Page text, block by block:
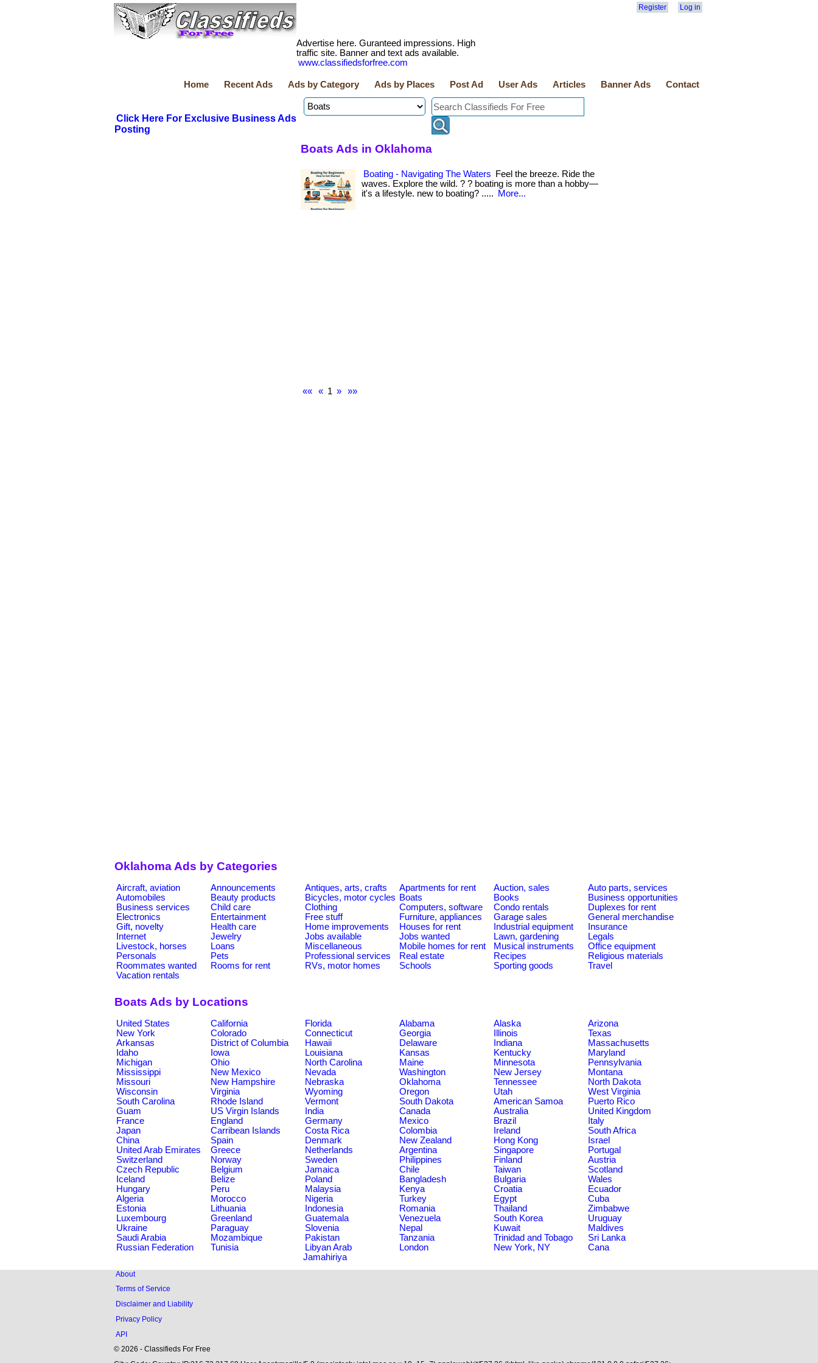
Register Log in
Advertise here. Guranteed impressions. High
traffic site. Banner and text ads available.
www.classifiedsforfree.com
Home Recent Ads Ads by Category Ads by Places Post Ad User Ads Articles Banner Ads Contact
Click Here For Exclusive Business Ads
Posting
Boats Ads in Oklahoma
Boating - Navigating The Waters
Feel the breeze. Ride the
waves. Explore the wild. ? ? boating is more than a hobby—
it's a lifestyle. new to boating? .....
More...
«« « 1 » »»
Oklahoma Ads by Categories
Aircraft, aviation Announcements Antiques, arts, crafts Apartments for rent Auction, sales
Auto parts, services
Automobiles
Beauty products Bicycles, motor cycles Boats Books
Business opportunities
Business services
Child care Clothing Computers, software Condo rentals
Duplexes for rent
Electronics
Entertainment Free stuff Furniture, appliances Garage sales
General merchandise
Gift, novelty
Health care Home improvements Houses for rent Industrial equipment
Insurance
Internet
Jewelry Jobs available Jobs wanted Lawn, gardening
Legals
Livestock, horses
Loans Miscellaneous Mobile homes for rent Musical instruments
Office equipment
Personals
Pets Professional services Real estate Recipes
Religious materials
Roommates wanted
Rooms for rent RVs, motor homes Schools Sporting goods
Travel
Vacation rentals
Boats Ads by Locations
United States California Florida Alabama Alaska
Arizona
New York
Colorado Connecticut Georgia Illinois
Texas
Arkansas
District of Columbia Hawaii Delaware Indiana
Massachusetts
Idaho
Iowa Louisiana Kansas Kentucky
Maryland
Michigan
Ohio North Carolina Maine Minnesota
Pennsylvania
Mississippi
New Mexico Nevada Washington New Jersey
Montana
Missouri
New Hampshire Nebraska Oklahoma Tennessee
North Dakota
Wisconsin
Virginia Wyoming Oregon Utah
West Virginia
South Carolina
Rhode Island Vermont South Dakota American Samoa
Puerto Rico
Guam
US Virgin Islands India Canada Australia
United Kingdom
France
England Germany Mexico Brazil
Italy
Japan
Carribean Islands Costa Rica Colombia Ireland
South Africa
China
Spain Denmark New Zealand Hong Kong
Israel
United Arab Emirates
Greece Netherlands Argentina Singapore
Portugal
Switzerland
Norway Sweden Philippines Finland
Austria
Czech Republic
Belgium Jamaica Chile Taiwan
Scotland
Iceland
Belize Poland Bangladesh Bulgaria
Wales
Hungary
Peru Malaysia Kenya Croatia
Ecuador
Algeria
Morocco Nigeria Turkey Egypt
Cuba
Estonia
Lithuania Indonesia Romania Thailand
Zimbabwe
Luxembourg
Greenland Guatemala Venezuela South Korea
Uruguay
Ukraine
Paraguay Slovenia Nepal Kuwait
Maldives
Saudi Arabia
Mozambique Pakistan Tanzania Trinidad and Tobago
Sri Lanka
Russian Federation
Tunisia
Libyan Arab
Jamahiriya
London New York, NY Cana
About
Terms of Service
Disclaimer and Liability
Privacy Policy
API
© 2026 - Classifieds For Free